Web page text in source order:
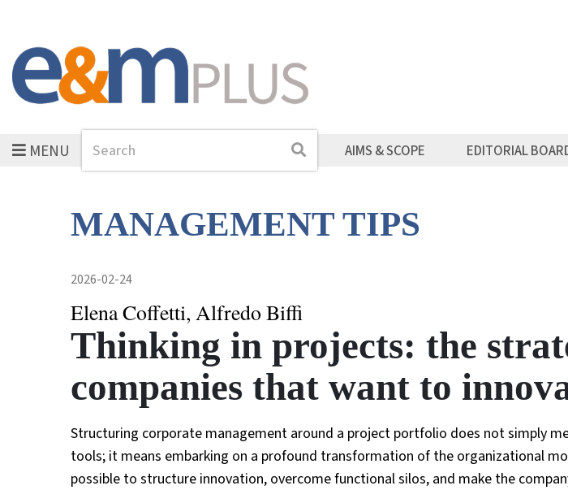
MENUSearch Search AIMS & SCOPE EDITORIAL
MANAGEMENT TIPS
2026-02-24
Elena Coffetti, Alfredo Biffi
Thinking in projects: the
companies that want to
Structuring corporate management around a project portfolio does not simply
tools; it means embarking on a profound transformation of the organizational
possible to structure innovation, overcome functional silos, and make the